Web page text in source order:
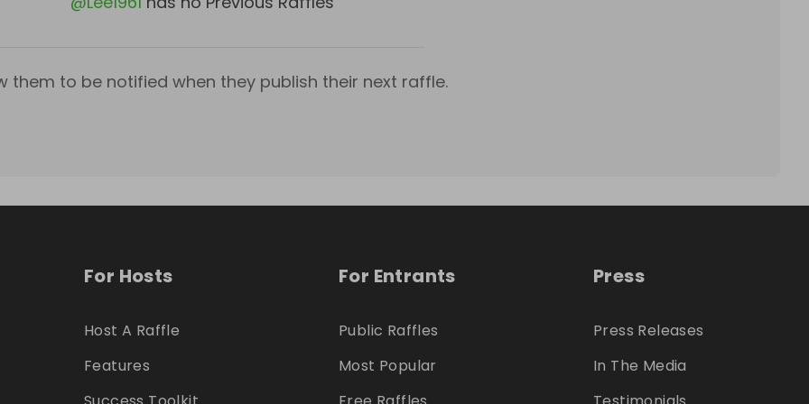
them to be notified when they publish their next raffle.
For Hosts
Host A Raffle
Features
For Entrants
Public Raffles
Most Popular
Press
Press Releases
In The Media